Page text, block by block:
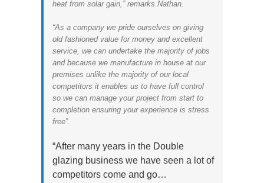
heat from solar gain,” remarks Nathan.
“As a company we pride ourselves on giving
old fashioned value for money and excellent
service, we can undertake the majority of jobs
and because we manufacture in house at our
premises unlike the majority of our local
competitors it enables us to have full control
so we can manage your project from start to
completion ensuring your experience is stress
free”.
“After many years in the Double
glazing business we have seen a lot of
competitors come and go…